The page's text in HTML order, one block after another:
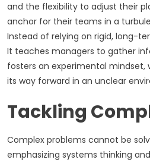
and the flexibility to adjust their
anchor for their teams in a
Instead of relying on rigid, long-
It teaches managers to gather
fosters an experimental mindset,
its way forward in an unclear
Tackling
Complex problems cannot be
emphasizing systems thinking